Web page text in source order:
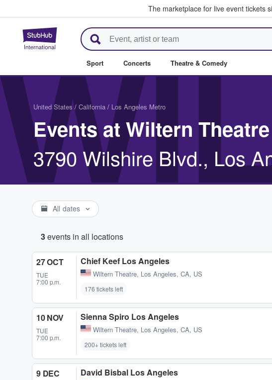
The marketplace for live event tickets
StubHub – Where Fans Buy & Sell Tickets
Sport Concerts Theatre & Comedy
United States / California / Los Angeles Metro
Events at Wiltern Theatre
3790 Wilshire Blvd., Los
All dates
3events in all locations
27 OCT
TUE
7:00 p.m.
Chief Keef Los Angeles
Wiltern Theatre, Los Angeles, CA, US
176 tickets left
10 NOV
TUE
7:00 p.m.
Sienna Spiro Los Angeles
Wiltern Theatre, Los Angeles, CA, US
200+ tickets left
9 DEC David Bisbal Los Angeles